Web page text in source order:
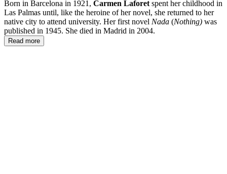
Born in Barcelona in 1921, Carmen Laforet spent her childhood in
Las Palmas until, like the heroine of her novel, she returned to her
native city to attend university. Her first novel Nada (Nothing) was
published in 1945. She died in Madrid in 2004.
Read more